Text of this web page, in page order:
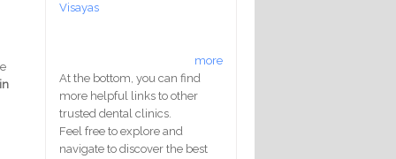
Visayas
more
At the bottom, you can find
more helpful links to other
trusted dental clinics.
Feel free to explore and
navigate to discover the best